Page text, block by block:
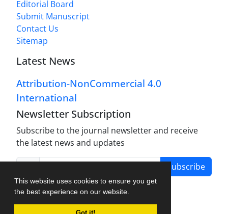
This website uses cookies to ensure you get
the best experience on our website.
Editorial Board
Submit Manuscript
Contact Us
Sitemap
Latest News
Attribution-NonCommercial 4.0
International
Newsletter Subscription
Subscribe to the journal newsletter and receive
the latest news and updates
Subscribe